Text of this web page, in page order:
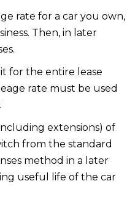
rate for a car you own,
Then, in later
for the entire lease
rate must be used
extensions) of
from the standard
method in a later
useful life of the car